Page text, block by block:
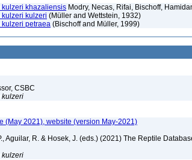
kulzeri khazaliensis Modry, Necas, Rifai, Bischoff,
kulzeri (Müller and Wettstein, 1932)
kulzeri petraea (Bischoff and Müller, 1999)
CSBC
kulzeri
(May 2021), website (version May-2021)
Aguilar, R. & Hosek, J. (eds.) (2021) The Reptile
kulzeri